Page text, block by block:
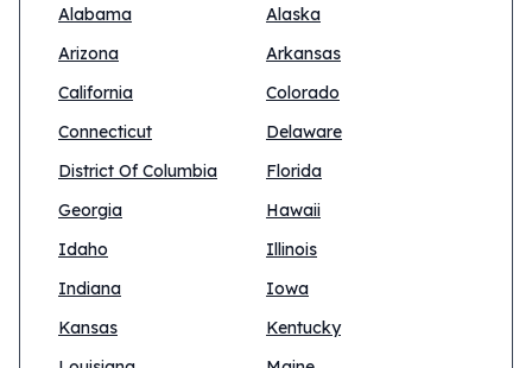
Alabama
Alaska
Arizona
Arkansas
California
Colorado
Connecticut
Delaware
District Of Columbia
Florida
Georgia
Hawaii
Idaho
Illinois
Indiana
Iowa
Kansas
Kentucky